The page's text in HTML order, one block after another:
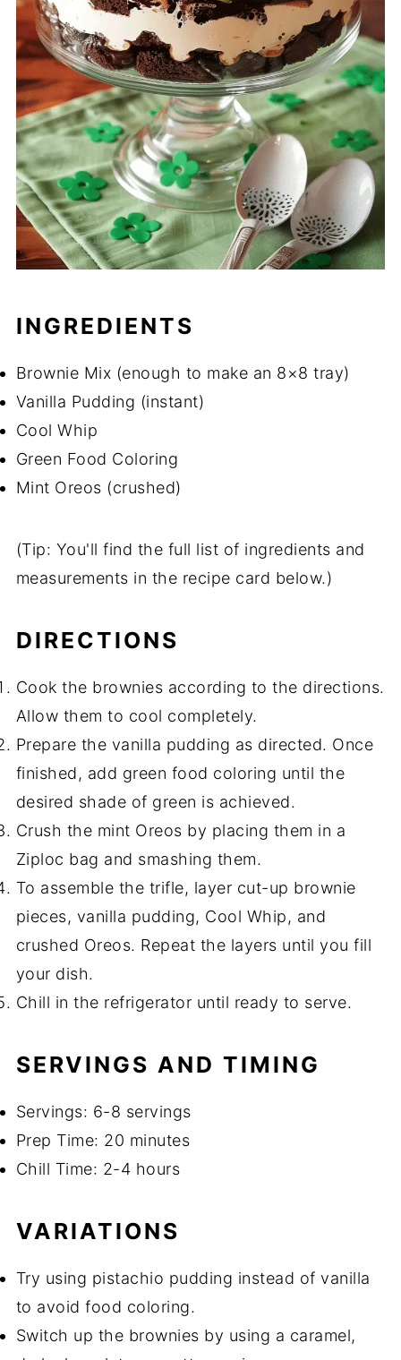
INGREDIENTS
Brownie Mix (enough to make an 8×8 tray)
Vanilla Pudding (instant)
Cool Whip
Green Food Coloring
Mint Oreos (crushed)
(Tip: You'll find the full list of ingredients and
measurements in the recipe card below.)
DIRECTIONS
Cook the brownies according to the directions.
Allow them to cool completely.
Prepare the vanilla pudding as directed. Once
finished, add green food coloring until the
desired shade of green is achieved.
Crush the mint Oreos by placing them in a
Ziploc bag and smashing them.
To assemble the trifle, layer cut-up brownie
pieces, vanilla pudding, Cool Whip, and
crushed Oreos. Repeat the layers until you fill
your dish.
Chill in the refrigerator until ready to serve.
SERVINGS AND TIMING
Servings: 6-8 servings
Prep Time: 20 minutes
Chill Time: 2-4 hours
VARIATIONS
Try using pistachio pudding instead of vanilla
to avoid food coloring.
Switch up the brownies by using a caramel,